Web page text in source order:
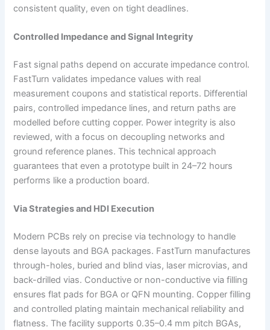
consistent quality, even on tight deadlines.
Controlled Impedance and Signal Integrity
Fast signal paths depend on accurate impedance control.
FastTurn validates impedance values with real
measurement coupons and statistical reports. Differential
pairs, controlled impedance lines, and return paths are
modelled before cutting copper. Power integrity is also
reviewed, with a focus on decoupling networks and
ground reference planes. This technical approach
guarantees that even a prototype built in 24–72 hours
performs like a production board.
Via Strategies and HDI Execution
Modern PCBs rely on precise via technology to handle
dense layouts and BGA packages. FastTurn manufactures
through-holes, buried and blind vias, laser microvias, and
back-drilled vias. Conductive or non-conductive via filling
ensures flat pads for BGA or QFN mounting. Copper filling
and controlled plating maintain mechanical reliability and
flatness. The facility supports 0.35–0.4 mm pitch BGAs,